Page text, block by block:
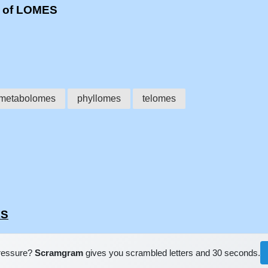
LOMES
phyllomes telomes
Scramgram gives you scrambled letters and 30 seconds.